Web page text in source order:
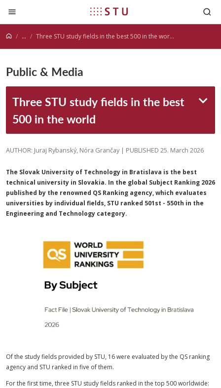
Jump to content
... Three STU study fields in the best 500 in the world
Public & Media
Three STU study fields in the best
500 in the world
AUTHOR: Juraj Rybanský, Nóra Grančay | PUBLISHED 25. March 2026
The Slovak University of Technology in Bratislava is the best
technical university in Slovakia. In the global Subject Ranking 2026
published by the renowned QS Ranking agency, which evaluates
universities by individual fields, STU ranked 501st - 550th in the
Engineering and Technology category.
Of the study fields provided by STU, 16 were evaluated by the QS ranking
agency and STU ranked in five of them.
For the first time, three STU study fields ranked in the top 500 worldwide: